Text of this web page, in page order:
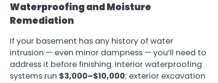
Waterproofing and Moisture
Remediation
If your basement has any history of water
intrusion — even minor dampness — you’ll need to
address it before finishing. Interior waterproofing
systems run $3,000–$10,000; exterior excavation